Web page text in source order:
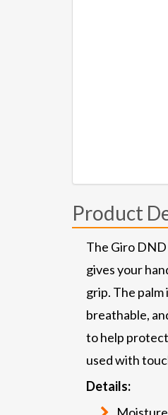
Product
The Giro
gives your
grip. The
breathable,
to help
used with
Details: